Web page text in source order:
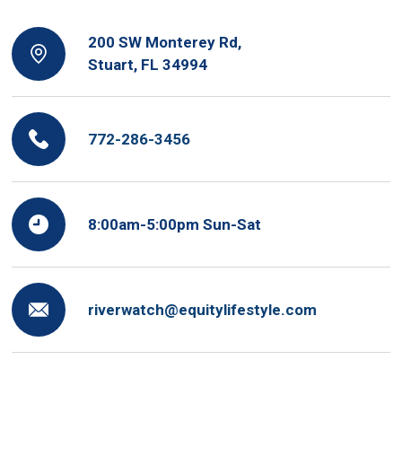
200 SW Monterey Rd,
Stuart, FL 34994
772-286-3456
8:00am-5:00pm Sun-Sat
riverwatch@equitylifestyle.com